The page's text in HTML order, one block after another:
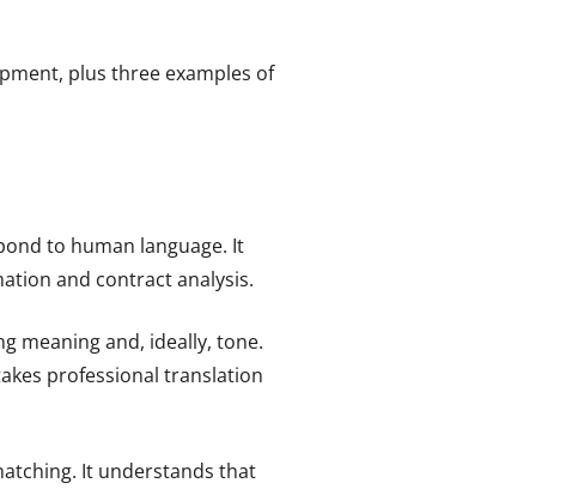
plus three examples of
to human language. It
and contract analysis.
meaning and, ideally, tone.
professional translation
It understands that